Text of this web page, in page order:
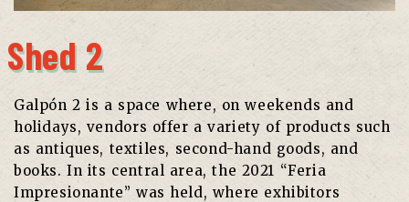
Shed 2
Galpón 2 is a space where, on weekends and
holidays, vendors offer a variety of products such
as antiques, textiles, second-hand goods, and
books. In its central area, the 2021 “Feria
Impresionante” was held, where exhibitors